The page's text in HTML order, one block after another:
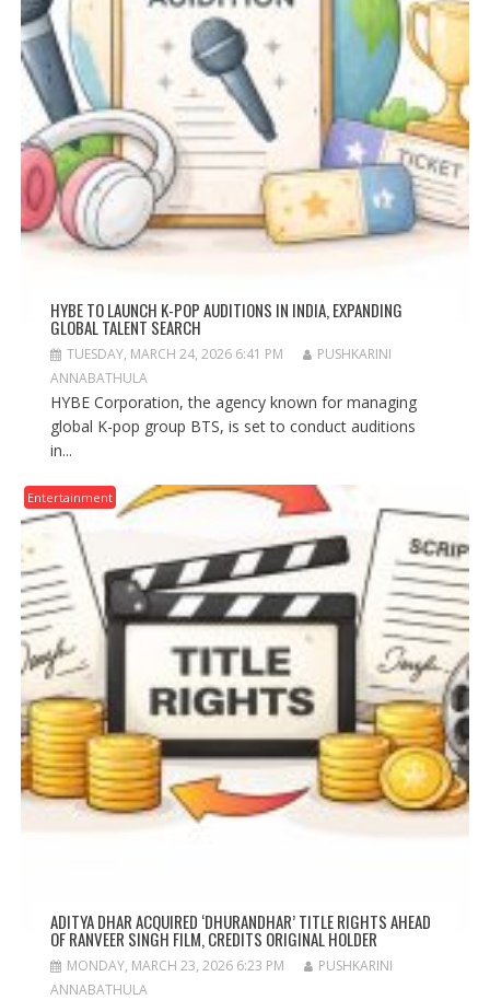
HYBE TO LAUNCH K-POP AUDITIONS IN INDIA, EXPANDING
GLOBAL TALENT SEARCH
TUESDAY, MARCH 24, 2026 6:41 PM
PUSHKARINI
ANNABATHULA
HYBE Corporation, the agency known for managing
global K-pop group BTS, is set to conduct auditions
in...
Entertainment
ADITYA DHAR ACQUIRED ‘DHURANDHAR’ TITLE RIGHTS AHEAD
OF RANVEER SINGH FILM, CREDITS ORIGINAL HOLDER
MONDAY, MARCH 23, 2026 6:23 PM
PUSHKARINI
ANNABATHULA